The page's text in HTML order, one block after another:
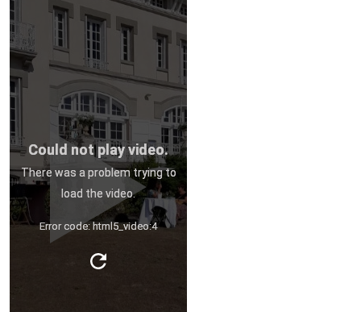
Could not play video.
There was a problem trying to
load the video.
Error code: html5_video:4